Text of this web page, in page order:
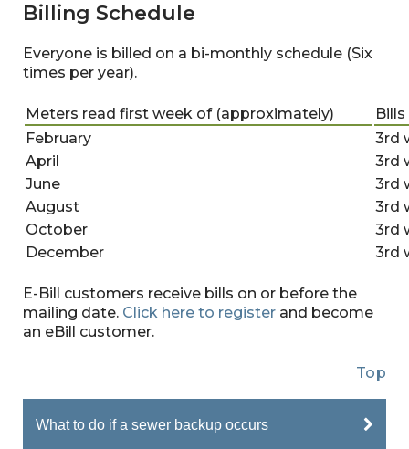
Billing Schedule
Everyone is billed on a bi-monthly schedule (Six
times per year).
Meters read first week of (approximately)
February
3rd
April
3rd
June
3rd
August
3rd
October
3rd
December
3rd
E-Bill customers receive bills on or before the
mailing date. Click here to register and become
an eBill customer.
Top
What to do if a sewer backup occurs